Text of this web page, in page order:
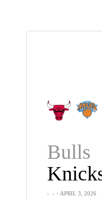
Bulls
- -・APRIL 3, 2026